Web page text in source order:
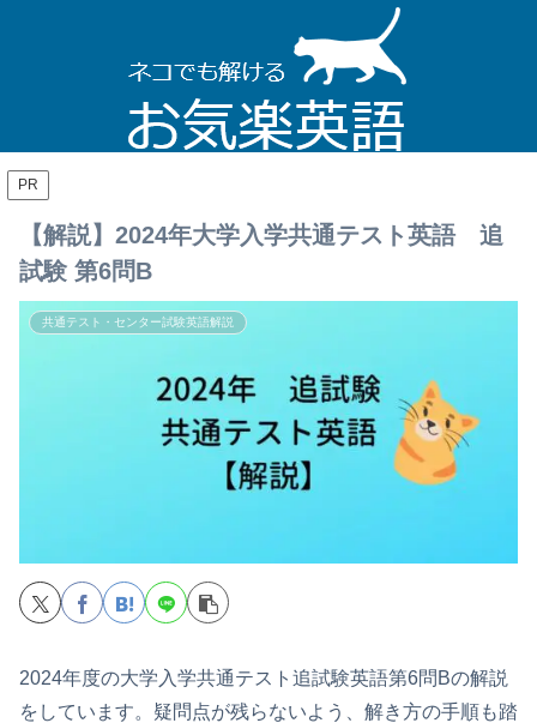
PR
【解説】2024年大学入学共通テスト英語 追
試験 第6問B
共通テスト・センター試験英語解説
2024年度の大学入学共通テスト追試験英語第6問Bの解説
をしています。疑問点が残らないよう、解き方の手順も踏